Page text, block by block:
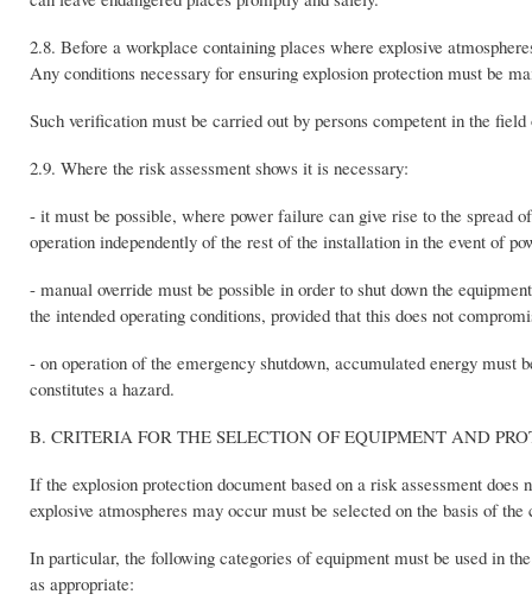
2.8. Before a workplace containing places where explosive
Any conditions necessary for ensuring explosion protection must be
Such verification must be carried out by persons competent in the
2.9. Where the risk assessment shows it is necessary:
- it must be possible, where power failure can give rise to the spread
operation independently of the rest of the installation in the event of
- manual override must be possible in order to shut down the
the intended operating conditions, provided that this does not
- on operation of the emergency shutdown, accumulated energy must
constitutes a hazard.
B. CRITERIA FOR THE SELECTION OF EQUIPMENT AND
If the explosion protection document based on a risk assessment
explosive atmospheres may occur must be selected on the basis of
In particular, the following categories of equipment must be used in
as appropriate: